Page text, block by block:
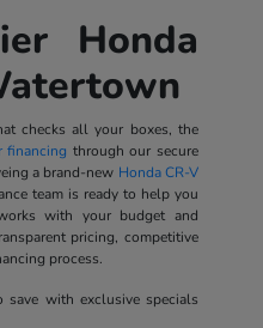
Honda
checks all your boxes, the
financing through our secure
a brand-new Honda CR-V
team is ready to help you
with your budget and
pricing, competitive
process.
save with exclusive specials